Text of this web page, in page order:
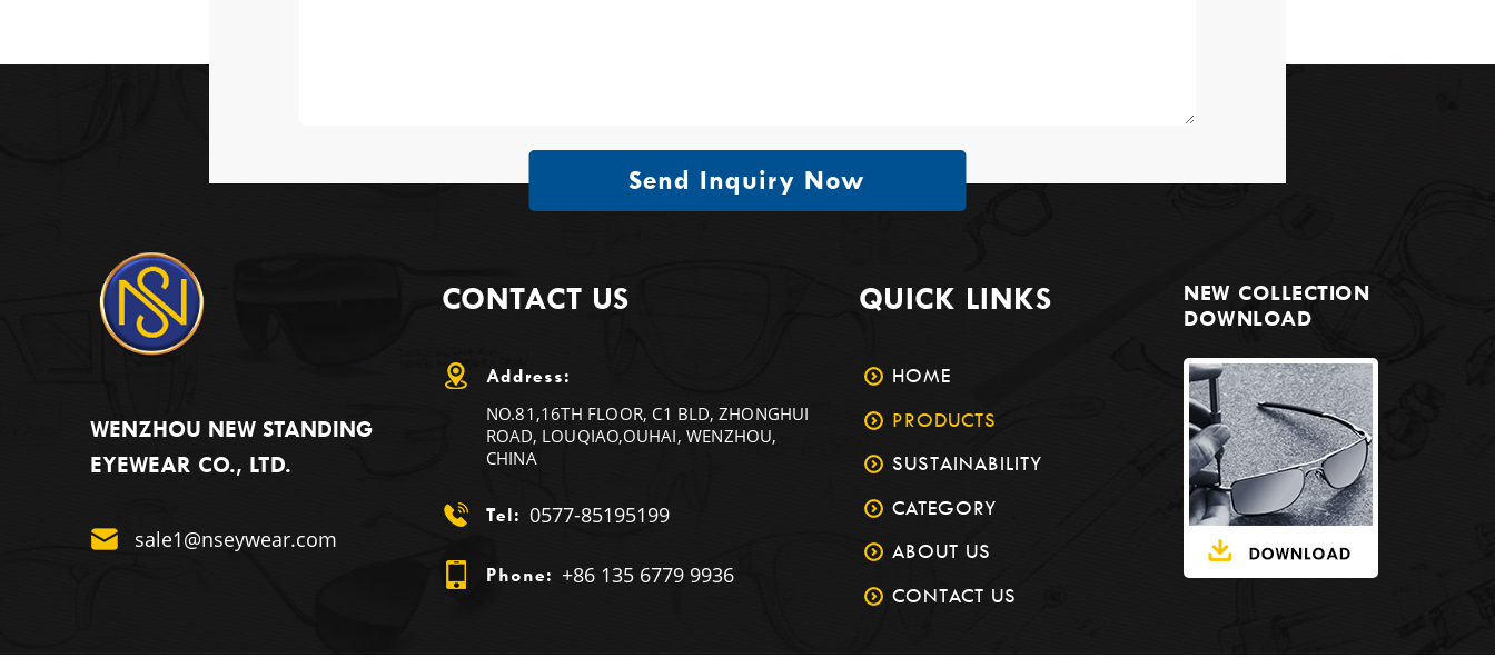
Send Inquiry Now
WENZHOU NEW STANDING
EYEWEAR CO., LTD.
sale1@nseywear.com
CONTACT US
Address:
NO.81,16TH FLOOR, C1 BLD, ZHONGHUI
ROAD, LOUQIAO,OUHAI, WENZHOU,
CHINA
Tel: 0577-85195199
Phone: +86 135 6779 9936
QUICK LINKS
HOME
PRODUCTS
SUSTAINABILITY
CATEGORY
ABOUT US
CONTACT US
NEW COLLECTION
DOWNLOAD